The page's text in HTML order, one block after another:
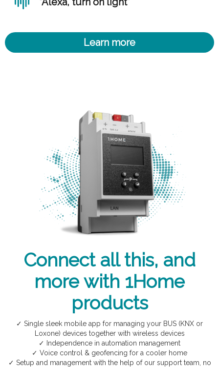
Learn more
Connect all this, and
more with 1Home
products
✓ Single sleek mobile app for managing your BUS (KNX or
Loxone) devices together with wireless devices
✓ Independence in automation management
✓ Voice control & geofencing for a cooler home
✓ Setup and management with the help of our support team, no